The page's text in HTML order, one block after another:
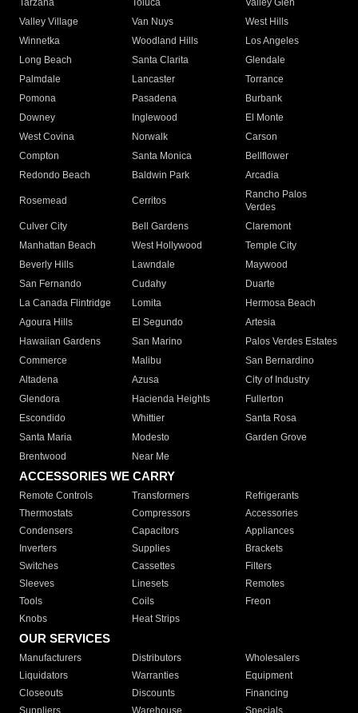
Tarzana
Toluca
Valley Glen
Valley Village
Van Nuys
West Hills
Winnetka
Woodland Hills
Los Angeles
Long Beach
Santa Clarita
Glendale
Palmdale
Lancaster
Torrance
Pomona
Pasadena
Burbank
Downey
Inglewood
El Monte
West Covina
Norwalk
Carson
Compton
Santa Monica
Bellflower
Redondo Beach
Baldwin Park Arcadia
Rosemead Cerritos
Rancho Palos
Verdes
Culver City
Bell Gardens
Claremont
Manhattan Beach
West Hollywood
Temple City
Beverly Hills
Lawndale
Maywood
San Fernando
Cudahy
Duarte
La Canada Flintridge
Lomita
Hermosa Beach
Agoura Hills
El Segundo
Artesia
Hawaiian Gardens
San Marino
Palos Verdes Estates
Commerce
Malibu
San Bernardino
Altadena
Azusa
City of Industry
Glendora
Hacienda Heights
Fullerton
Escondido
Whittier
Santa Rosa
Santa Maria
Modesto
Garden Grove
Brentwood
Near Me
ACCESSORIES WE CARRY
Remote Controls Transformers
Refrigerants
Thermostats
Compressors
Accessories
Condensers
Capacitors
Appliances
Inverters
Supplies
Brackets
Switches
Cassettes
Filters
Sleeves
Linesets
Remotes
Tools
Coils
Freon
Knobs
Heat Strips
OUR SERVICES
Manufacturers Distributors
Wholesalers
Liquidators
Warranties
Equipment
Closeouts
Discounts
Financing